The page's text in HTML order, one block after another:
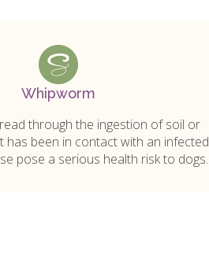
Whipworm
through the ingestion of soil or
has been in contact with an infected
pose a serious health risk to dogs.